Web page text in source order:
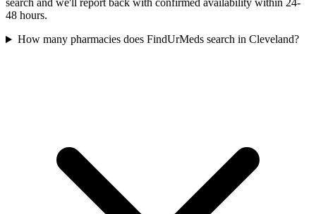
search and we'll report back with confirmed availability within 24-
48 hours.
How many pharmacies does FindUrMeds search in Cleveland?